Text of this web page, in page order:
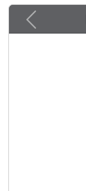
Previous